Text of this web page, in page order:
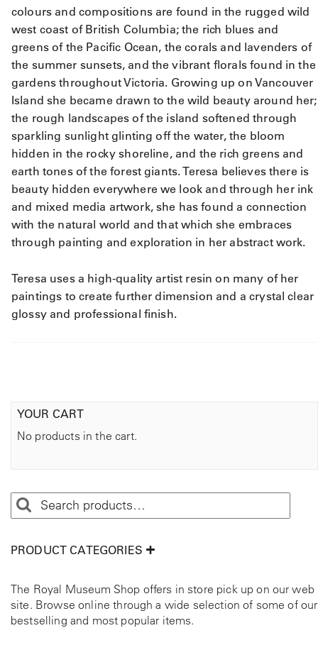
colours and compositions are found in the rugged wild
west coast of British Columbia; the rich blues and
greens of the Pacific Ocean, the corals and lavenders of
the summer sunsets, and the vibrant florals found in the
gardens throughout Victoria. Growing up on Vancouver
Island she became drawn to the wild beauty around her;
the rough landscapes of the island softened through
sparkling sunlight glinting off the water, the bloom
hidden in the rocky shoreline, and the rich greens and
earth tones of the forest giants. Teresa believes there is
beauty hidden everywhere we look and through her ink
and mixed media artwork, she has found a connection
with the natural world and that which she embraces
through painting and exploration in her abstract work.
Teresa uses a high-quality artist resin on many of her
paintings to create further dimension and a crystal clear
glossy and professional finish.
YOUR CART
No products in the cart.
PRODUCT CATEGORIES
The Royal Museum Shop offers in store pick up on our web
site. Browse online through a wide selection of some of our
bestselling and most popular items.